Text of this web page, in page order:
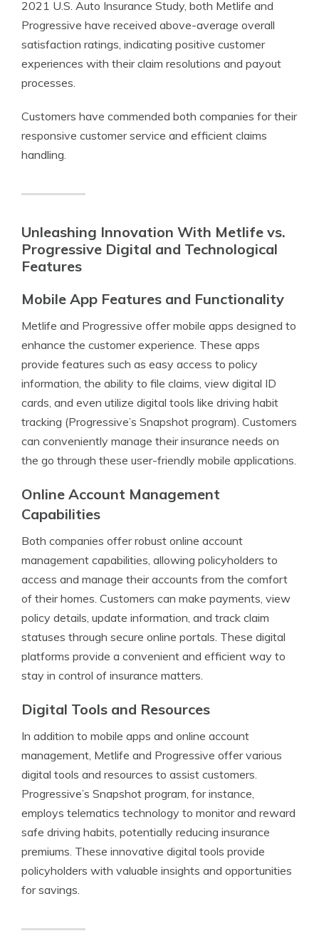
2021 U.S. Auto Insurance Study, both Metlife and
Progressive have received above-average overall
satisfaction ratings, indicating positive customer
experiences with their claim resolutions and payout
processes.
Customers have commended both companies for their
responsive customer service and efficient claims
handling.
Unleashing Innovation With Metlife vs.
Progressive Digital and Technological
Features
Mobile App Features and Functionality
Metlife and Progressive offer mobile apps designed to
enhance the customer experience. These apps
provide features such as easy access to policy
information, the ability to file claims, view digital ID
cards, and even utilize digital tools like driving habit
tracking (Progressive’s Snapshot program). Customers
can conveniently manage their insurance needs on
the go through these user-friendly mobile applications.
Online Account Management
Capabilities
Both companies offer robust online account
management capabilities, allowing policyholders to
access and manage their accounts from the comfort
of their homes. Customers can make payments, view
policy details, update information, and track claim
statuses through secure online portals. These digital
platforms provide a convenient and efficient way to
stay in control of insurance matters.
Digital Tools and Resources
In addition to mobile apps and online account
management, Metlife and Progressive offer various
digital tools and resources to assist customers.
Progressive’s Snapshot program, for instance,
employs telematics technology to monitor and reward
safe driving habits, potentially reducing insurance
premiums. These innovative digital tools provide
policyholders with valuable insights and opportunities
for savings.